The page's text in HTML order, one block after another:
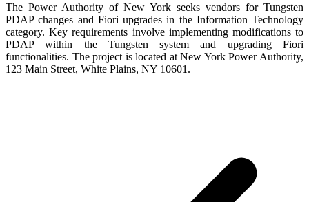
The Power Authority of New York seeks vendors for Tungsten
PDAP changes and Fiori upgrades in the Information Technology
category. Key requirements involve implementing modifications to
PDAP within the Tungsten system and upgrading Fiori
functionalities. The project is located at New York Power Authority,
123 Main Street, White Plains, NY 10601.